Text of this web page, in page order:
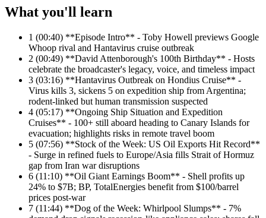
What you'll learn
1 (00:40) **Episode Intro** - Toby Howell previews Google
Whoop rival and Hantavirus cruise outbreak
2 (00:49) **David Attenborough's 100th Birthday** - Hosts
celebrate the broadcaster's legacy, voice, and timeless impact
3 (03:16) **Hantavirus Outbreak on Hondius Cruise** -
Virus kills 3, sickens 5 on expedition ship from Argentina;
rodent-linked but human transmission suspected
4 (05:17) **Ongoing Ship Situation and Expedition
Cruises** - 100+ still aboard heading to Canary Islands for
evacuation; highlights risks in remote travel boom
5 (07:56) **Stock of the Week: US Oil Exports Hit Record**
- Surge in refined fuels to Europe/Asia fills Strait of Hormuz
gap from Iran war disruptions
6 (11:10) **Oil Giant Earnings Boom** - Shell profits up
24% to $7B; BP, TotalEnergies benefit from $100/barrel
prices post-war
7 (11:44) **Dog of the Week: Whirlpool Slumps** - 7%